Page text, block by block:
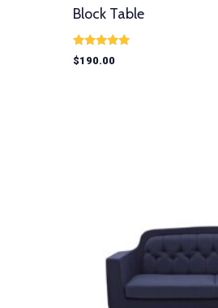
Block Table
Rated
5.00
$190.00